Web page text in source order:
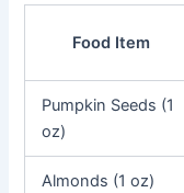
Food Item
Pumpkin Seeds (1
oz)
Almonds (1 oz)